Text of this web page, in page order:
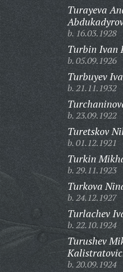
Turayeva
b. 16.03.1928
Turbin Ivan
b. 05.09.1926
Turbuyev
b. 21.11.1932
b. 23.09.1922
Turetskov
b. 01.12.1921
Turkin
b. 29.11.1923
Turkova
b. 24.12.1927
Turlachev
b. 22.10.1924
Turushev
b. 20.09.1924